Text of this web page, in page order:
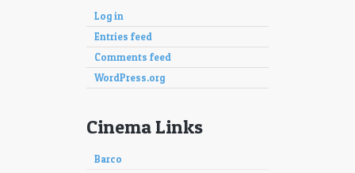
Log in
Entries feed
Comments feed
WordPress.org
Cinema Links
Barco